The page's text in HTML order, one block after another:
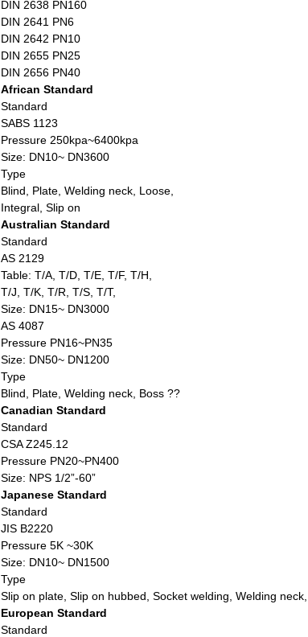
DIN 2638 PN160
DIN 2641 PN6
DIN 2642 PN10
DIN 2655 PN25
DIN 2656 PN40
African Standard
Standard
SABS 1123
Pressure 250kpa~6400kpa
Size: DN10~ DN3600
Type
Blind, Plate, Welding neck, Loose,
Integral, Slip on
Australian Standard
Standard
AS 2129
Table: T/A, T/D, T/E, T/F, T/H,
T/J, T/K, T/R, T/S, T/T,
Size: DN15~ DN3000
AS 4087
Pressure PN16~PN35
Size: DN50~ DN1200
Type
Blind, Plate, Welding neck, Boss ??
Canadian Standard
Standard
CSA Z245.12
Pressure PN20~PN400
Size: NPS 1/2”-60”
Japanese Standard
Standard
JIS B2220
Pressure 5K ~30K
Size: DN10~ DN1500
Type
Slip on plate, Slip on hubbed, Socket welding, Welding
European Standard
Standard